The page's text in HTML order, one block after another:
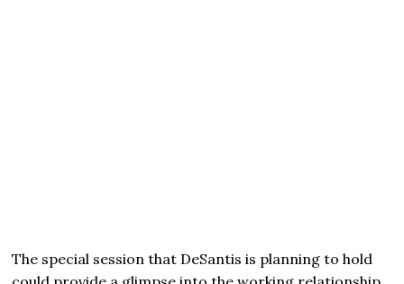
The special session that DeSantis is planning to hold